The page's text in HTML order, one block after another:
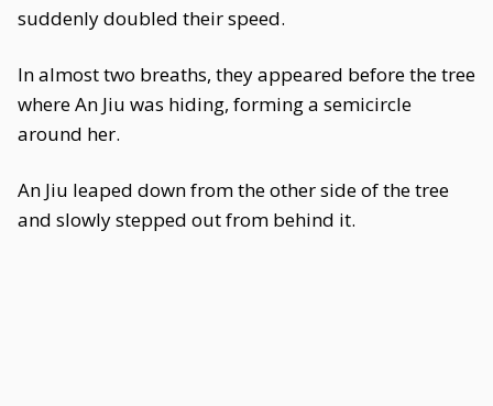
suddenly doubled their speed.
In almost two breaths, they appeared before the tree
where An Jiu was hiding, forming a semicircle
around her.
An Jiu leaped down from the other side of the tree
and slowly stepped out from behind it.